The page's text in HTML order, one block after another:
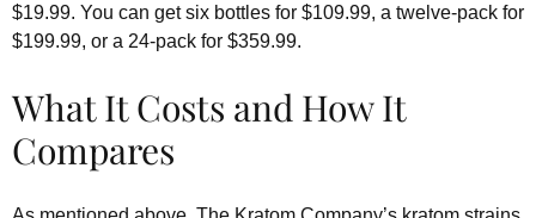
$19.99. You can get six bottles for $109.99, a twelve-pack for
$199.99, or a 24-pack for $359.99.
What It Costs and How It
Compares